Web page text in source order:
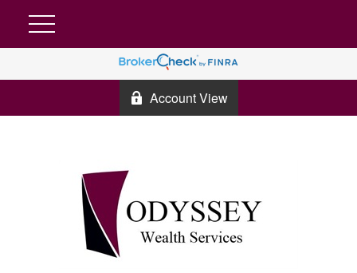
Account View